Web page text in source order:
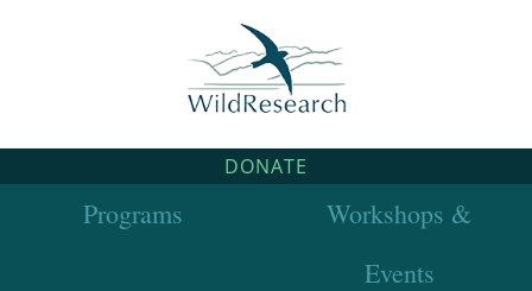
DONATE
Programs
Workshops &
Events